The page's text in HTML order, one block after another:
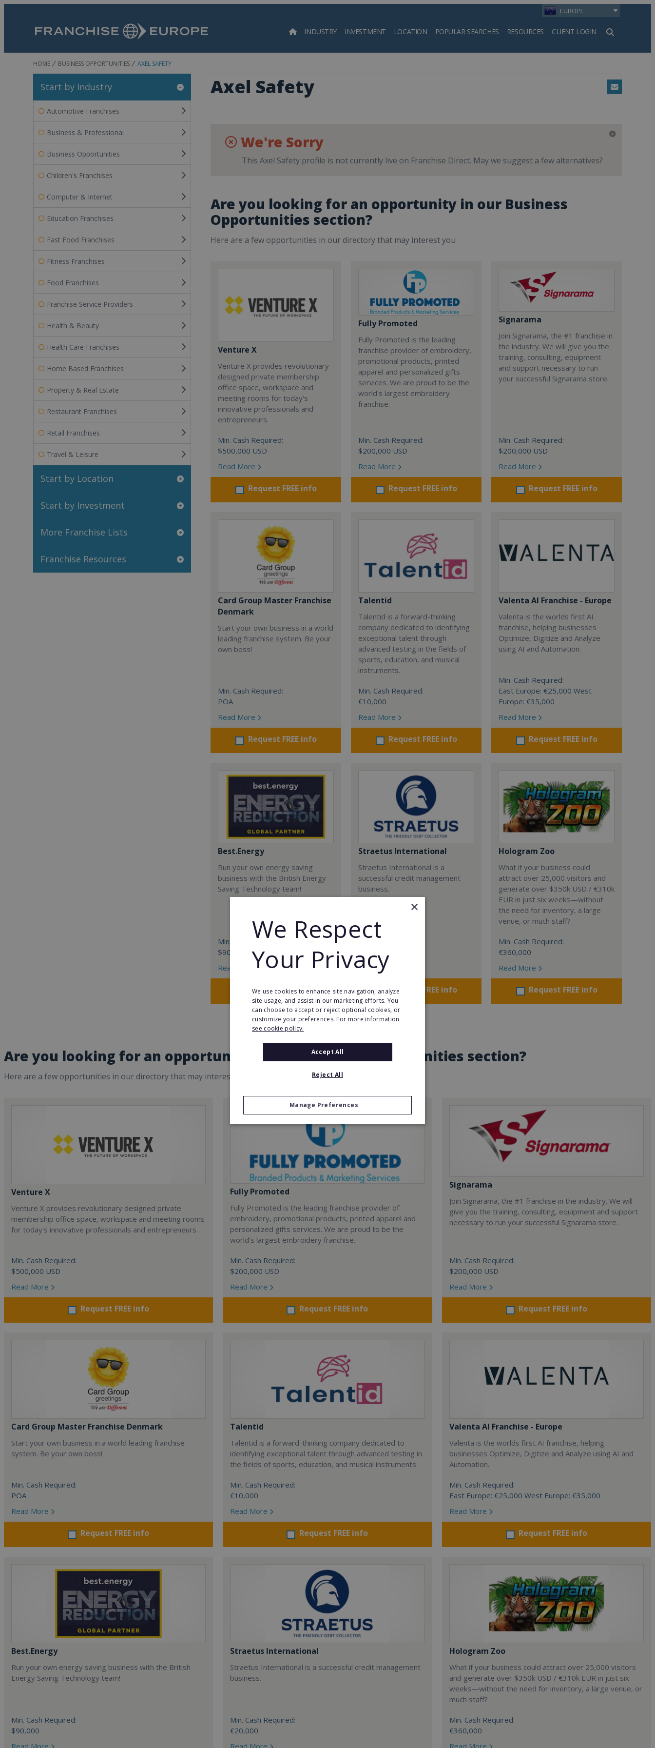
EUROPE
INDUSTRY INVESTMENT LOCATION POPULAR SEARCHES RESOURCES CLIENT LOGIN
Search
HOME BUSINESS OPPORTUNITIES AXEL SAFETY
Axel Safety Email
We're Sorry
This Axel Safety profile is not currently live on Franchise Direct. May we suggest a few alternatives?
Are you looking for an opportunity in our Business
Opportunities section?
Here are a few opportunities in our directory that may interest you
Venture X
Venture X provides revolutionary
designed private membership
office space, workspace and
meeting rooms for today's
innovative professionals and
entrepreneurs.
Min. Cash Required:
$500,000 USD
Read More
Request FREE info
Fully Promoted
Fully Promoted is the leading
franchise provider of embroidery,
promotional products, printed
apparel and personalized gifts
services. We are proud to be the
world's largest embroidery
franchise.
Min. Cash Required:
$200,000 USD
Read More
Request FREE info
Signarama
Join Signarama, the #1 franchise in
the industry. We will give you the
training, consulting, equipment
and support necessary to run
your successful Signarama store.
Min. Cash Required:
$200,000 USD
Read More
Request FREE info
Card Group Master Franchise
Denmark
Start your own business in a world
leading franchise system. Be your
own boss!
Min. Cash Required:
POA
Read More
Request FREE info
Talentid
Talentid is a forward-thinking
company dedicated to identifying
exceptional talent through
advanced testing in the fields of
sports, education, and musical
instruments.
Min. Cash Required:
€10,000
Read More
Request FREE info
Valenta AI Franchise - Europe
Valenta is the worlds first AI
franchise, helping businesses
Optimize, Digitize and Analyze
using AI and Automation.
Min. Cash Required:
East Europe: €25,000 West
Europe: €35,000
Read More
Request FREE info
Best.Energy
Run your own energy saving
business with the British Energy
Saving Technology team!
Min. Cash Required:
$90,000
Read More
Request FREE info
Straetus International
Straetus International is a
successful credit management
business.
Read More
Request FREE info
Hologram Zoo
What if your business could
attract over 25,000 visitors and
generate over $350k USD / €310k
EUR in just six weeks—without
the need for inventory, a large
venue, or much staff?
Min. Cash Required:
€360,000
Read More
Request FREE info
Start by Industry
Automotive Franchises
Business & Professional
Business Opportunities
Children's Franchises
Computer & Internet
Education Franchises
Fast Food Franchises
Fitness Franchises
Food Franchises
Franchise Service Providers
Health & Beauty
Health Care Franchises
Home Based Franchises
Property & Real Estate
Restaurant Franchises
Retail Franchises
Travel & Leisure
Start by Location
Start by Investment
More Franchise Lists
Franchise Resources
Are you looking for an opportunity in our Business Opportunities section?
Here are a few opportunities in our directory that may interest you
Venture X
Venture X provides revolutionary designed private
membership office space, workspace and meeting rooms
for today's innovative professionals and entrepreneurs.
Min. Cash Required:
$500,000 USD
Read More
Request FREE info
Fully Promoted
Fully Promoted is the leading franchise provider of
embroidery, promotional products, printed apparel and
personalized gifts services. We are proud to be the
world's largest embroidery franchise.
Min. Cash Required:
$200,000 USD
Read More
Request FREE info
Signarama
Join Signarama, the #1 franchise in the industry. We will
give you the training, consulting, equipment and support
necessary to run your successful Signarama store.
Min. Cash Required:
$200,000 USD
Read More
Request FREE info
Card Group Master Franchise Denmark
Start your own business in a world leading franchise
system. Be your own boss!
Min. Cash Required:
POA
Read More
Request FREE info
Talentid
Talentid is a forward-thinking company dedicated to
identifying exceptional talent through advanced testing in
the fields of sports, education, and musical instruments.
Min. Cash Required:
€10,000
Read More
Request FREE info
Valenta AI Franchise - Europe
Valenta is the worlds first AI franchise, helping
businesses Optimize, Digitize and Analyze using AI and
Automation.
Min. Cash Required:
East Europe: €25,000 West Europe: €35,000
Read More
Request FREE info
Best.Energy
Run your own energy saving business with the British
Energy Saving Technology team!
Min. Cash Required:
$90,000
Straetus International
Straetus International is a successful credit management
business.
Min. Cash Required:
€20,000
Hologram Zoo
What if your business could attract over 25,000 visitors
and generate over $350k USD / €310k EUR in just six
weeks—without the need for inventory, a large venue, or
much staff?
Min. Cash Required:
€360,000
×
We Respect
Your Privacy
We use cookies to enhance site navigation, analyze
site usage, and assist in our marketing efforts. You
can choose to accept or reject optional cookies, or
customize your preferences. For more information
see cookie policy.
Accept All
Reject All
Manage Preferences